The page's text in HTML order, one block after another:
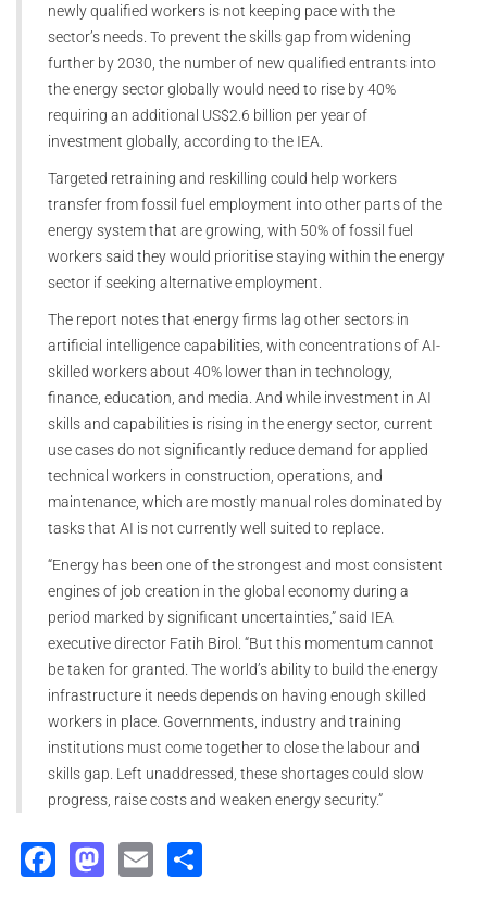
newly qualified workers is not keeping pace with the
sector’s needs. To prevent the skills gap from widening
further by 2030, the number of new qualified entrants into
the energy sector globally would need to rise by 40%
requiring an additional US$2.6 billion per year of
investment globally, according to the IEA.
Targeted retraining and reskilling could help workers
transfer from fossil fuel employment into other parts of the
energy system that are growing, with 50% of fossil fuel
workers said they would prioritise staying within the energy
sector if seeking alternative employment.
The report notes that energy firms lag other sectors in
artificial intelligence capabilities, with concentrations of AI-
skilled workers about 40% lower than in technology,
finance, education, and media. And while investment in AI
skills and capabilities is rising in the energy sector, current
use cases do not significantly reduce demand for applied
technical workers in construction, operations, and
maintenance, which are mostly manual roles dominated by
tasks that AI is not currently well suited to replace.
“Energy has been one of the strongest and most consistent
engines of job creation in the global economy during a
period marked by significant uncertainties,” said IEA
executive director Fatih Birol. “But this momentum cannot
be taken for granted. The world’s ability to build the energy
infrastructure it needs depends on having enough skilled
workers in place. Governments, industry and training
institutions must come together to close the labour and
skills gap. Left unaddressed, these shortages could slow
progress, raise costs and weaken energy security.”
Facebook
Mastodon
Email